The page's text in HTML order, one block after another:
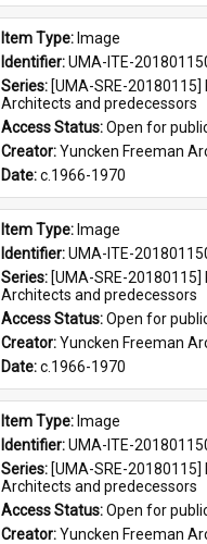
Item Type: Image
Identifier: UMA-ITE-
Series: [UMA-SRE-
Architects and predecessors
Access Status: Open for
Creator: Yuncken Freeman
Date: c.1966-1970
Item Type: Image
Identifier: UMA-ITE-
Series: [UMA-SRE-
Architects and predecessors
Access Status: Open for
Creator: Yuncken Freeman
Date: c.1966-1970
Item Type: Image
Identifier: UMA-ITE-
Series: [UMA-SRE-
Architects and predecessors
Access Status: Open for
Creator: Yuncken Freeman